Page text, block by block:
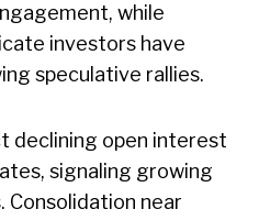
while
investors have
speculative rallies.
declining open interest
signaling growing
Consolidation near